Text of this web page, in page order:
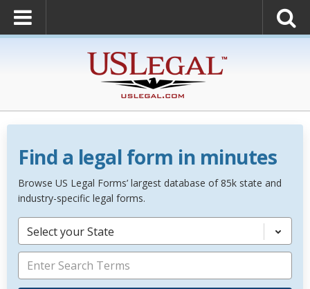
Find a legal form in minutes
Browse US Legal Forms’ largest database of 85k state and
industry-specific legal forms.
Select your State